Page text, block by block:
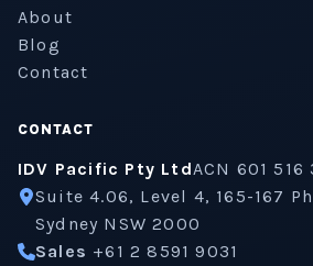
About
Blog
Contact
CONTACT
IDV Pacific Pty LtdACN 601 516
Suite 4.06, Level 4, 165-167
Sydney NSW 2000
Sales +61 2 8591 9031